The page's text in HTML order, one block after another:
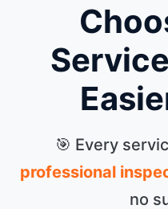
🎯 Every
professional
no